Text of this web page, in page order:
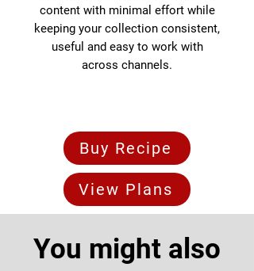
content with minimal effort while
keeping your collection consistent,
useful and easy to work with
across channels.
Buy Recipe
View Plans
You might also